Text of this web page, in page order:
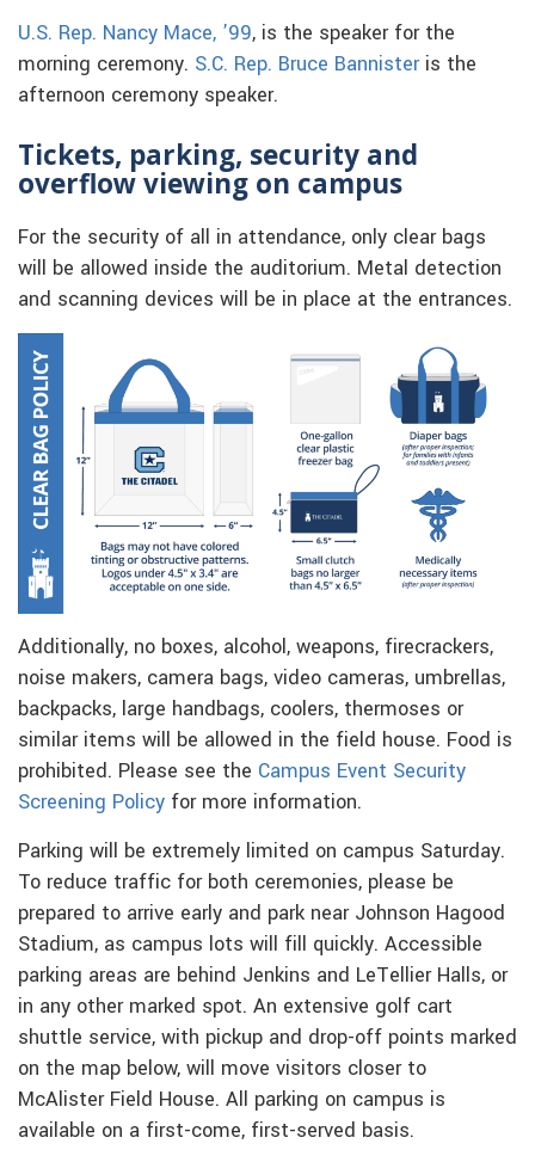
U.S. Rep. Nancy Mace, ’99, is the speaker for the
morning ceremony. S.C. Rep. Bruce Bannisteris the
afternoon ceremony speaker.
Tickets, parking, security and
overflow viewing on campus
For the security of all in attendance, only clear bags
will be allowed inside the auditorium. Metal detection
and scanning devices will be in place at the entrances.
Additionally, no boxes, alcohol, weapons, firecrackers,
noise makers, camera bags, video cameras, umbrellas,
backpacks, large handbags, coolers, thermoses or
similar items will be allowed in the field house. Food is
prohibited. Please see the Campus Event Security
Screening Policy for more information.
Parking will be extremely limited on campus Saturday.
To reduce traffic for both ceremonies, please be
prepared to arrive early and park near Johnson Hagood
Stadium, as campus lots will fill quickly. Accessible
parking areas are behind Jenkins and LeTellier Halls, or
in any other marked spot. An extensive golf cart
shuttle service, with pickup and drop-off points marked
on the map below, will move visitors closer to
McAlister Field House. All parking on campus is
available on a first-come, first-served basis.